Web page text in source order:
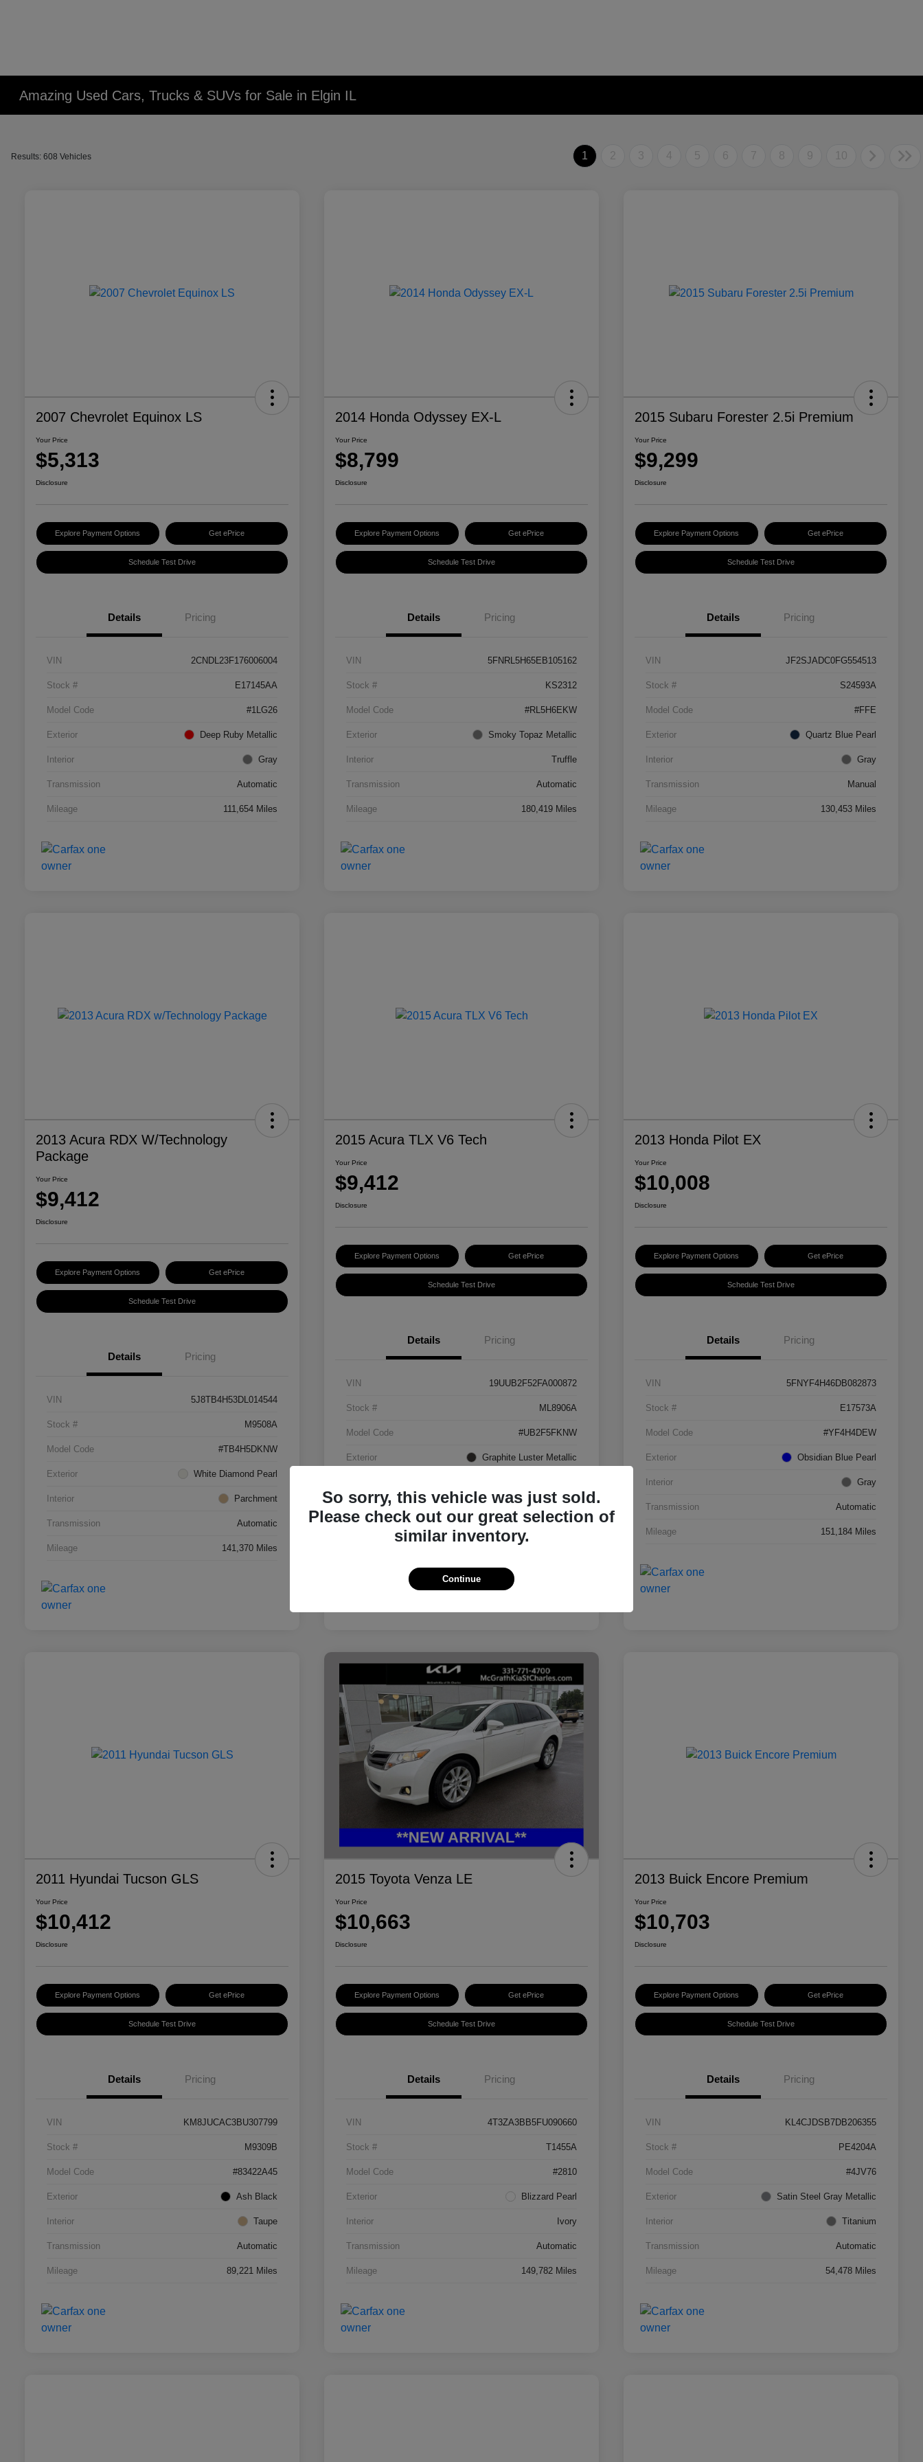
Amazing Used Cars, Trucks & SUVs for Sale in Elgin IL
Results: 608 Vehicles 1 2 3 4 5 6 7 8 9 10
2007 Chevrolet Equinox LS
Your Price
$5,313
Disclosure
Explore Payment Options Get ePrice
Schedule Test Drive
Details Pricing
VIN 2CNDL23F176006004
Stock # E17145AA
Model Code #1LG26
Exterior Deep Ruby Metallic
Interior Gray
Transmission Automatic
Mileage 111,654 Miles
2014 Honda Odyssey EX-L
Your Price
$8,799
Disclosure
Explore Payment Options Get ePrice
Schedule Test Drive
Details Pricing
VIN 5FNRL5H65EB105162
Stock # KS2312
Model Code #RL5H6EKW
Exterior Smoky Topaz Metallic
Interior Truffle
Transmission Automatic
Mileage 180,419 Miles
2015 Subaru Forester 2.5i Premium
Your Price
$9,299
Disclosure
Explore Payment Options Get ePrice
Schedule Test Drive
Details Pricing
VIN JF2SJADC0FG554513
Stock # S24593A
Model Code #FFE
Exterior Quartz Blue Pearl
Interior Gray
Transmission Manual
Mileage 130,453 Miles
2013 Acura RDX W/Technology
Package
Your Price
$9,412
Disclosure
Explore Payment Options Get ePrice
Schedule Test Drive
Details Pricing
VIN 5J8TB4H53DL014544
Stock # M9508A
Model Code #TB4H5DKNW
Exterior White Diamond Pearl
Interior Parchment
Transmission Automatic
Mileage 141,370 Miles
2015 Acura TLX V6 Tech
Your Price
$9,412
Disclosure
Explore Payment Options Get ePrice
Schedule Test Drive
Details Pricing
VIN 19UUB2F52FA000872
Stock # ML8906A
Model Code #UB2F5FKNW
Exterior Graphite Luster Metallic
Transmission
129,063 Miles
2013 Honda Pilot EX
Your Price
$10,008
Disclosure
Explore Payment Options Get ePrice
Schedule Test Drive
Details Pricing
VIN 5FNYF4H46DB082873
Stock # E17573A
Model Code #YF4H4DEW
Exterior Obsidian Blue Pearl
Interior Gray
Transmission Automatic
Mileage 151,184 Miles
2011 Hyundai Tucson GLS
Your Price
$10,412
Disclosure
Explore Payment Options Get ePrice
Schedule Test Drive
Details Pricing
VIN KM8JUCAC3BU307799
Stock # M9309B
Model Code #83422A45
Exterior Ash Black
Interior Taupe
Transmission Automatic
Mileage 89,221 Miles
2015 Toyota Venza LE
Your Price
$10,663
Disclosure
Explore Payment Options Get ePrice
Schedule Test Drive
Details Pricing
VIN 4T3ZA3BB5FU090660
Stock # T1455A
Model Code #2810
Exterior Blizzard Pearl
Interior Ivory
Transmission Automatic
Mileage 149,782 Miles
2013 Buick Encore Premium
Your Price
$10,703
Disclosure
Explore Payment Options Get ePrice
Schedule Test Drive
Details Pricing
VIN KL4CJDSB7DB206355
Stock # PE4204A
Model Code #4JV76
Exterior Satin Steel Gray Metallic
Interior Titanium
Transmission Automatic
Mileage 54,478 Miles
So sorry, this vehicle was just sold.
Please check out our great selection of
similar inventory.
Continue